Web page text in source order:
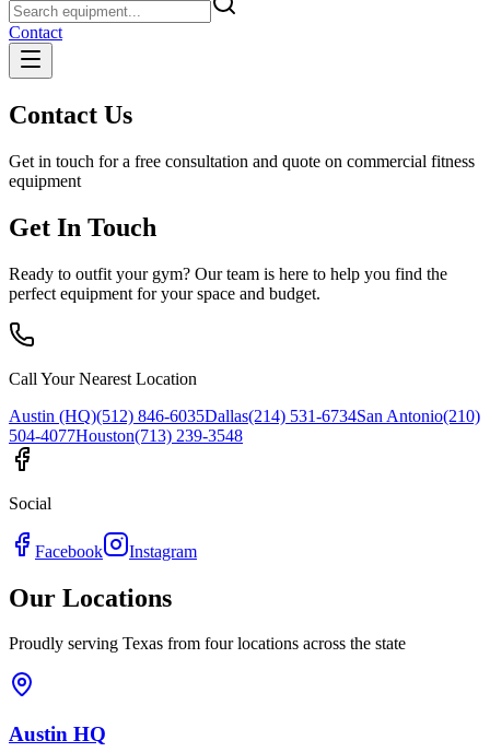
Contact
Contact Us
Get in touch for a free consultation and quote on commercial fitness
equipment
Get In Touch
Ready to outfit your gym? Our team is here to help you find the
perfect equipment for your space and budget.
Call Your Nearest Location
Austin (HQ)(512) 846-6035Dallas(214) 531-6734San Antonio(210)
504-4077Houston(713) 239-3548
Social
Facebook Instagram
Our Locations
Proudly serving Texas from four locations across the state
Austin HQ